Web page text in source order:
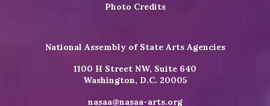
Photo Credits
National Assembly of State Arts Agencies
1100 H Street NW, Suite 640
Washington, D.C. 20005
nasaa@nasaa-arts.org